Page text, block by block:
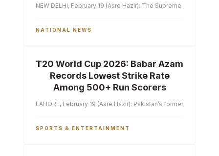
NEW DELHI, February 19 (Asre Hazir): The Supreme Court of
NATIONAL NEWS
T20 World Cup 2026: Babar Azam
Records Lowest Strike Rate
Among 500+ Run Scorers
LAHORE, February 19 (Asre Hazir): Pakistan’s former captain
SPORTS & ENTERTAINMENT